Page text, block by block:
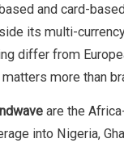
and card-
its multi-
differ from
more than
are the
into Nigeria,